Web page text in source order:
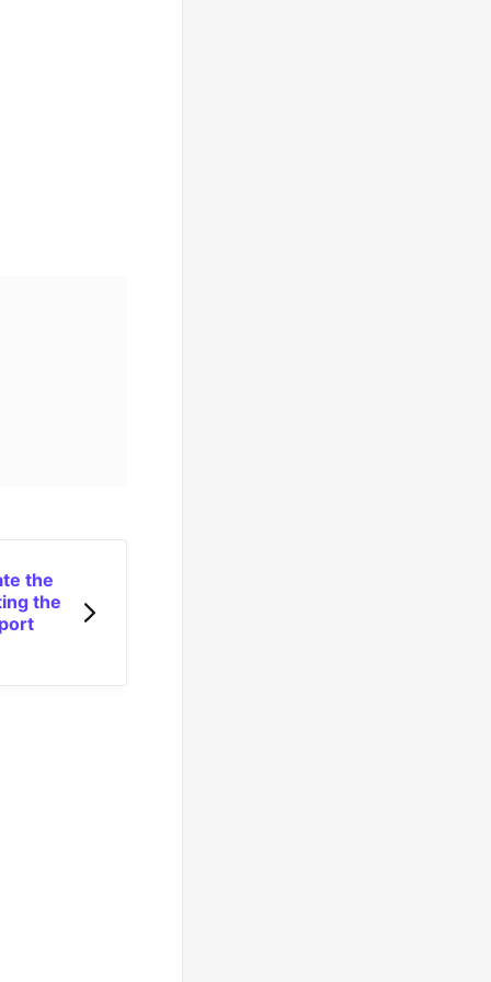
the
the